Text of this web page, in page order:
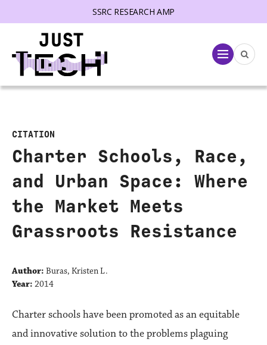
SSRC RESEARCH AMP
Menu
CITATION
Charter Schools, Race,
and Urban Space: Where
the Market Meets
Grassroots Resistance
Author: Buras, Kristen L.
Year: 2014
Charter schools have been promoted as an equitable
and innovative solution to the problems plaguing
menu